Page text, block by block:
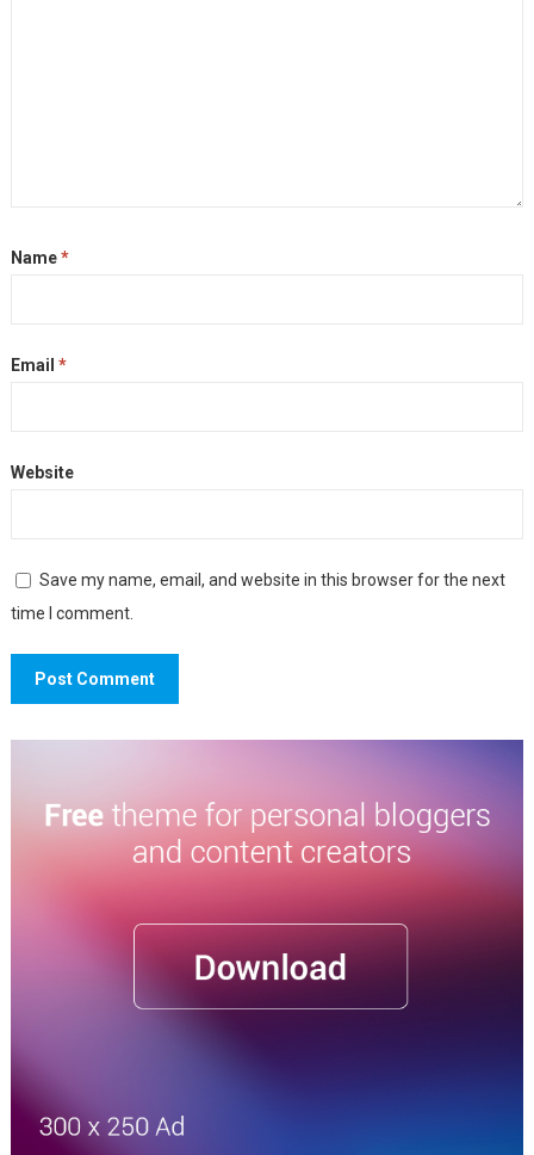
Name*
Email *
Website
Save my name, email, and website in this browser for the next
time I comment.